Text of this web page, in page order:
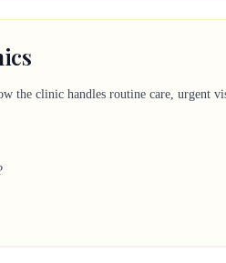
the clinic handles routine care, urgent